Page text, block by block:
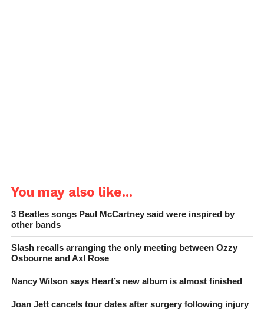
You may also like...
3 Beatles songs Paul McCartney said were inspired by
other bands
Slash recalls arranging the only meeting between Ozzy
Osbourne and Axl Rose
Nancy Wilson says Heart’s new album is almost finished
Joan Jett cancels tour dates after surgery following injury